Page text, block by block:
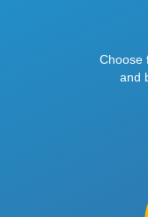
Choose
and